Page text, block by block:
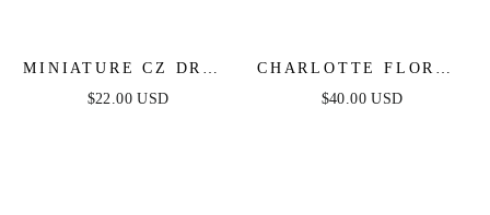
MINIATURE CZ DROP
EARRINGS
$22.00 USD
CHARLOTTE FLORAL
DROP EARRINGS
$40.00 USD